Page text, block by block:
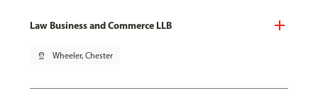
Law Business and Commerce LLB
pin_drop Wheeler, Chester